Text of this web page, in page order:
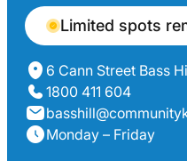
Limited spots
6 Cann Street Bass
1800 411 604
Monday – Friday